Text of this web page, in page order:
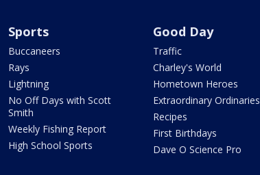
Sports
Buccaneers
Rays
Lightning
No Off Days with Scott
Smith
Weekly Fishing Report
High School Sports
Good Day
Traffic
Charley's World
Hometown Heroes
Extraordinary Ordinaries
Recipes
First Birthdays
Dave O Science Pro